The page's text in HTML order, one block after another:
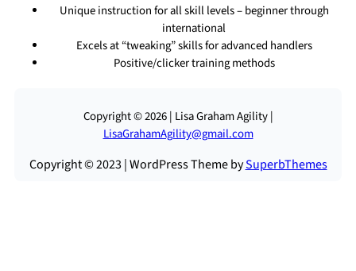
Unique instruction for all skill levels – beginner through
international
Excels at “tweaking” skills for advanced handlers
Positive/clicker training methods
Copyright © 2026 | Lisa Graham Agility |
LisaGrahamAgility@gmail.com
Copyright © 2023 | WordPress Theme bySuperbThemes